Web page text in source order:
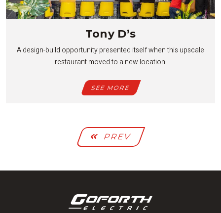
Tony D’s
A design-build opportunity presented itself when this upscale
restaurant moved to a new location.
SEE MORE
PREV